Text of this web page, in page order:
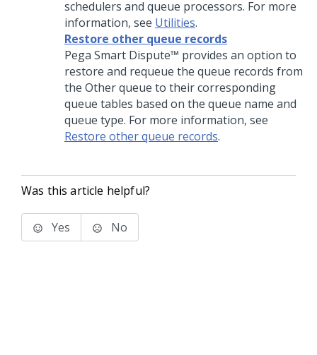
schedulers and queue processors. For more
information, see Utilities.
Restore other queue records
Pega Smart Dispute™ provides an option to
restore and requeue the queue records from
the Other queue to their corresponding
queue tables based on the queue name and
queue type. For more information, see
Restore other queue records.
Was this article helpful?
Yes No